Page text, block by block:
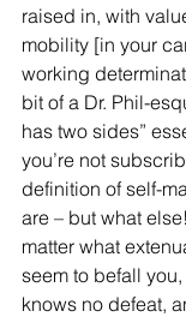
raised in, with
mobility [in your
working
bit of a Dr. Phil-
has two sides”
you’re not
definition of self-
are – but what
matter what
seem to befall
knows no defeat,